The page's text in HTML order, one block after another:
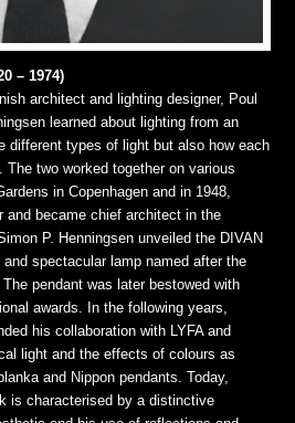
– 1974)
architect and lighting designer, Poul
learned about lighting from an
different types of light but also how each
two worked together on various
in Copenhagen and in 1948,
and became chief architect in the
P. Henningsen unveiled the DIVAN
spectacular lamp named after the
pendant was later bestowed with
awards. In the following years,
his collaboration with LYFA and
light and the effects of colours as
and Nippon pendants. Today,
is characterised by a distinctive